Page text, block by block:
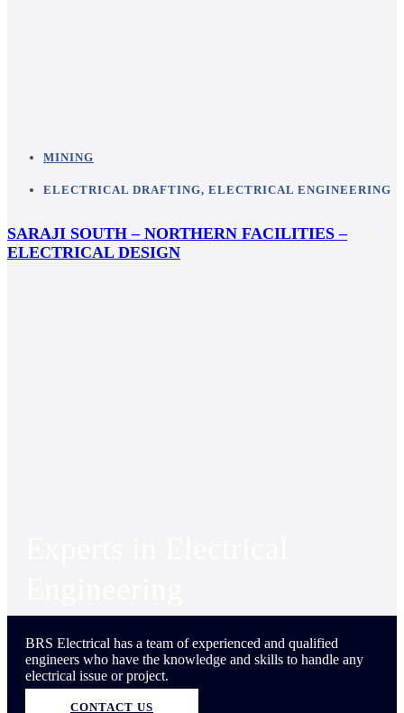
MINING
ELECTRICAL DRAFTING, ELECTRICAL ENGINEERING
SARAJI SOUTH – NORTHERN FACILITIES –
ELECTRICAL DESIGN
BRS Electrical has a team of experienced and qualified
engineers who have the knowledge and skills to handle any
electrical issue or project.
CONTACT US